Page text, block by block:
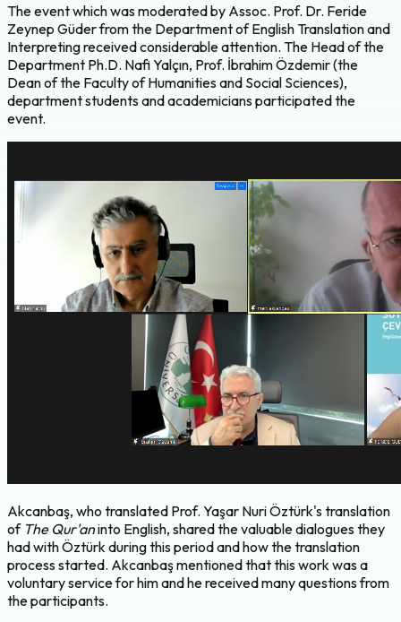
The event which was moderated by Assoc. Prof. Dr. Feride
Zeynep Güder from the Department of English Translation and
Interpreting received considerable attention. The Head of the
Department Ph.D. Nafi Yalçın, Prof. İbrahim Özdemir (the
Dean of the Faculty of Humanities and Social Sciences),
department students and academicians participated the
event.
Akcanbaş, who translated Prof. Yaşar Nuri Öztürk's translation
of The Qur'aninto English, shared the valuable dialogues they
had with Öztürk during this period and how the translation
process started. Akcanbaş mentioned that this work was a
voluntary service for him and he received many questions from
the participants.